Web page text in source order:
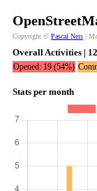
Copyright © Pascal Neis |
Overall Activities |
Opened: 19 (54%)
Stats per month